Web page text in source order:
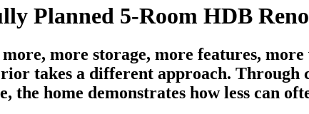
Planned 5-Room HDB
more storage, more features,
takes a different approach. Through
home demonstrates how less can